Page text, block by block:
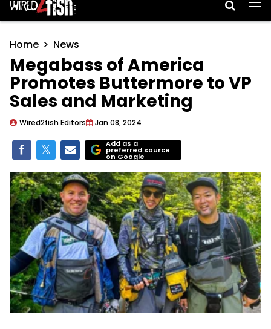
Main Navigation
Home News
Megabass of America
Promotes Buttermore to VP
Sales and Marketing
Wired2fish Editors Jan 08, 2024
Add as a
preferred source
on Google